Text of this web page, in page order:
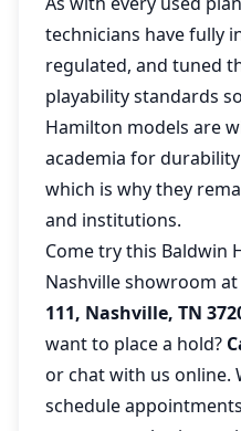
technicians have fully
regulated, and tuned
playability standards
Hamilton models are
academia for
which is why they
and institutions.
Come try this Baldwin
Nashville showroom at
111, Nashville, TN
want to place a hold?
or chat with us online.
schedule